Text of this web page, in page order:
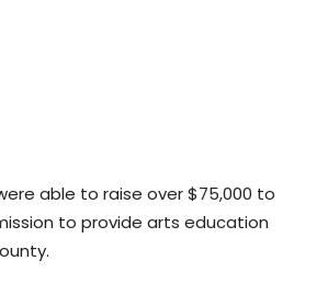
able to raise over $75,000 to
to provide arts education